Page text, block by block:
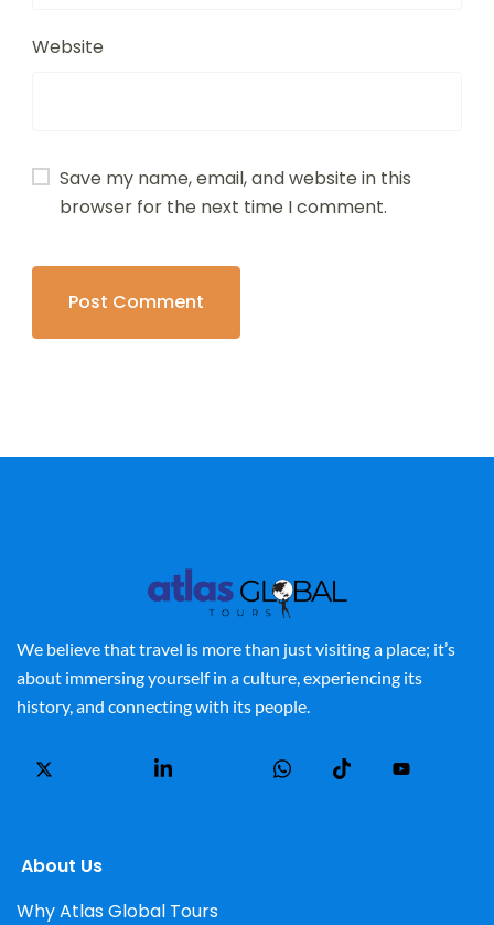
Website
Save my name, email, and website in this
browser for the next time I comment.
We believe that travel is more than just visiting a place; it’s
about immersing yourself in a culture, experiencing its
history, and connecting with its people.
About Us
Why Atlas Global Tours